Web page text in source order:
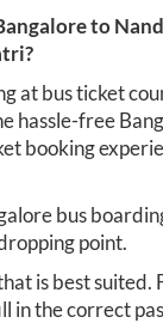
to
at bus ticket
hassle-free
booking
bus
point.
is best suited.
in the correct